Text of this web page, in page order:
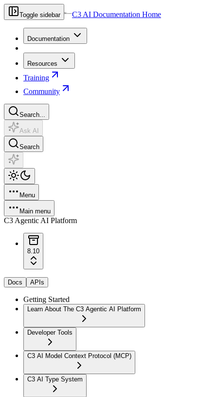
Toggle sidebar C3 AI Documentation Home
Documentation
Resources
Training
Community
Search...
Ask AI
Search
Menu
Main menu
C3 Agentic AI Platform
8.10
Docs APIs
Getting Started
Learn About The C3 Agentic AI Platform
Developer Tools
C3 AI Model Context Protocol (MCP)
C3 AI Type System